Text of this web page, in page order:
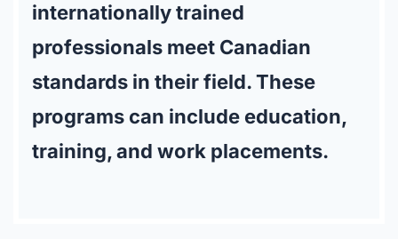
internationally trained
professionals meet Canadian
standards in their field. These
programs can include education,
training, and work placements.